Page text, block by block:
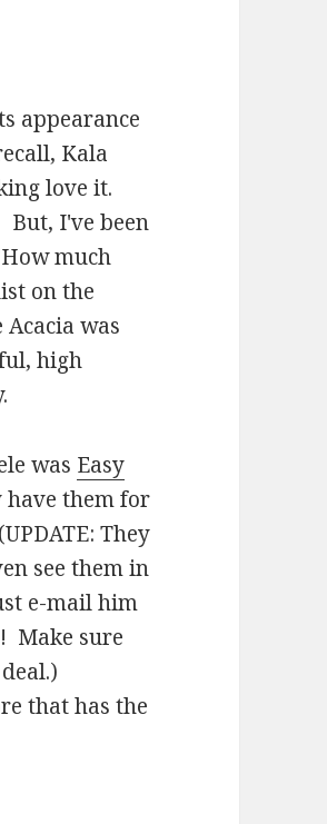
appearance
Kala
love it.
I've been
much
on the
was
high
was Easy
have them for
They
see them in
e-mail him
Make sure
that has the